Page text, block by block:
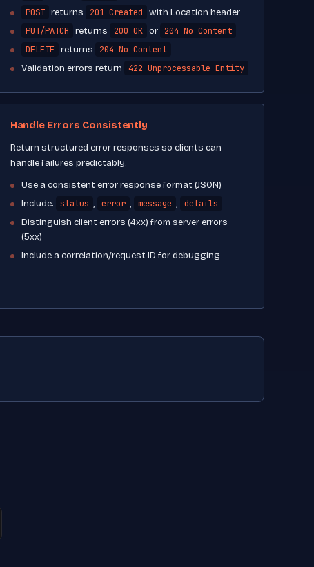
POST returns 201 Created with Location header
PUT/PATCH returns 200 OK or
204 No Content
DELETE
returns 204 No Content
Validation errors return 422 Unprocessable Entity
Handle Errors Consistently
Return structured error responses so clients can
handle failures predictably.
Use a consistent error response format (JSON)
Include:
status , error , message , details
Distinguish client errors (4xx) from server errors
(5xx)
Include a correlation/request ID for debugging